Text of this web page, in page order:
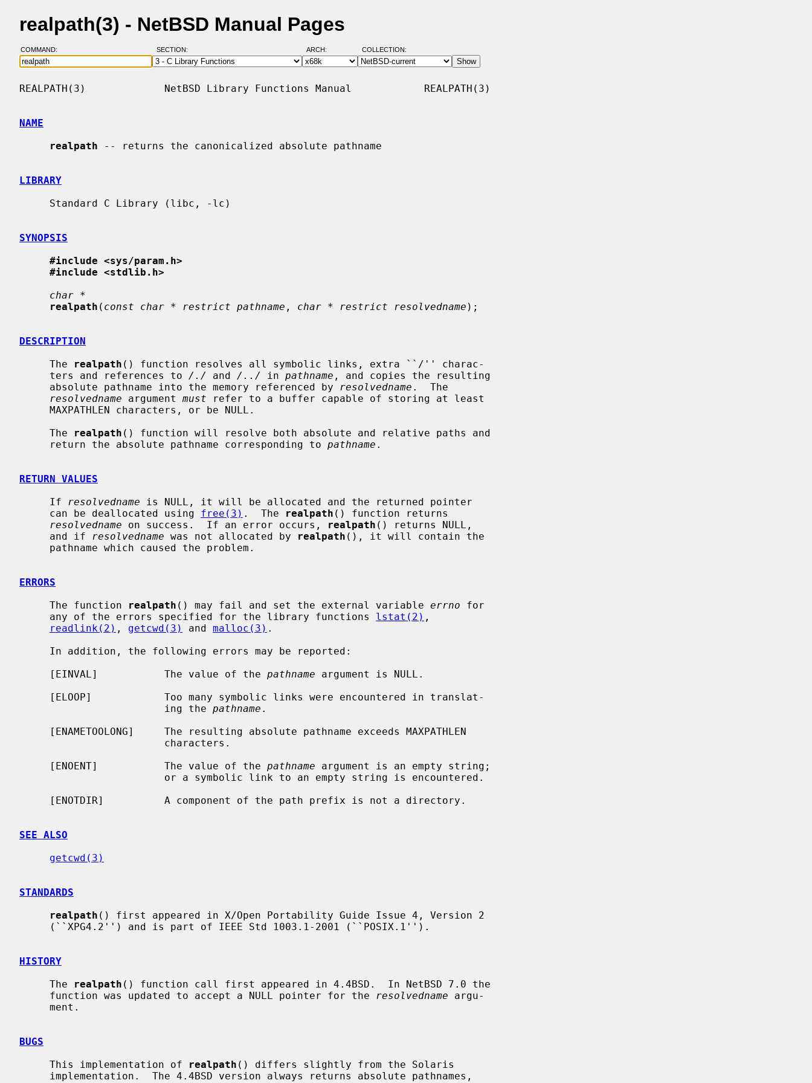
realpath(3) - NetBSD Manual Pages
COMMAND: SECTION: ARCH: COLLECTION:
REALPATH(3)             NetBSD Library Functions Manual            REALPATH(3)
NAME
realpath -- returns the canonicalized absolute pathname
LIBRARY
SYNOPSIS
#include <sys/param.h>
#include <stdlib.h>
char *
realpath ( const char * restrict pathname , char * restrict resolvedname );
DESCRIPTION
     The
realpath () function resolves all symbolic links, extra ``/'' charac-
     ters and references to
/./ and /../ in pathname , and copies the resulting
     absolute pathname into the memory referenced by
resolvedname .  The
resolvedname argument must refer to a buffer capable of storing at least
     The
realpath () function will resolve both absolute and relative paths and
     return the absolute pathname corresponding to
pathname .
RETURN VALUES
     If
resolvedname is NULL, it will be allocated and the returned pointer
     can be deallocated using
free(3) .  The realpath () function returns
resolvedname on success.  If an error occurs, realpath () returns NULL,
     and if
resolvedname was not allocated by realpath (), it will contain the
ERRORS
     The function
realpath () may fail and set the external variable errno for
     any of the errors specified for the library functions
lstat(2) ,
readlink(2) , getcwd(3) and malloc(3) .
     [EINVAL]           The value of the
pathname argument is NULL.
                        ing the
pathname .
     [ENOENT]           The value of the
pathname argument is an empty string;
SEE ALSO
getcwd(3)
STANDARDS
realpath () first appeared in X/Open Portability Guide Issue 4, Version 2
HISTORY
     The
realpath () function call first appeared in 4.4BSD.  In NetBSD 7.0 the
     function was updated to accept a NULL pointer for the
resolvedname argu-
BUGS
     This implementation of
realpath () differs slightly from the Solaris